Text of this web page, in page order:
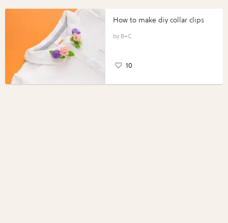
How to make diy collar clips
B+C
10